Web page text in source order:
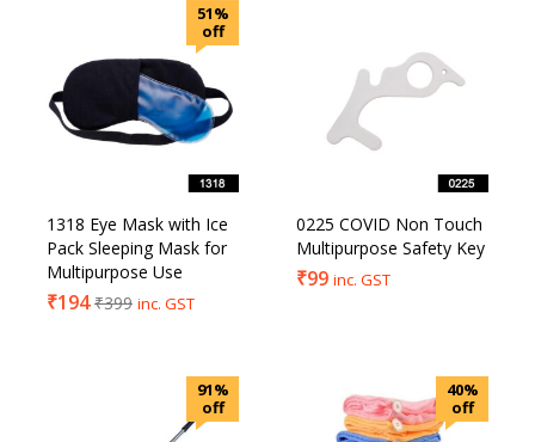
51%
off
1318 Eye Mask with Ice
Pack Sleeping Mask for
Multipurpose Use
₹194 ₹399 inc. GST
0225 COVID Non Touch
Multipurpose Safety Key
₹99 inc. GST
91%
off
40%
off